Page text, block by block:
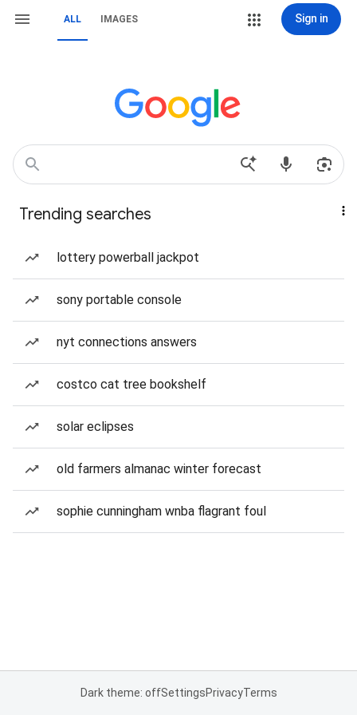
ALL IMAGES Sign in
Trending searches
lottery powerball jackpot
sony portable console
nyt connections answers
costco cat tree bookshelf
solar eclipses
old farmers almanac winter forecast
sophie cunningham wnba flagrant foul
Dark theme: offSettingsPrivacyTerms